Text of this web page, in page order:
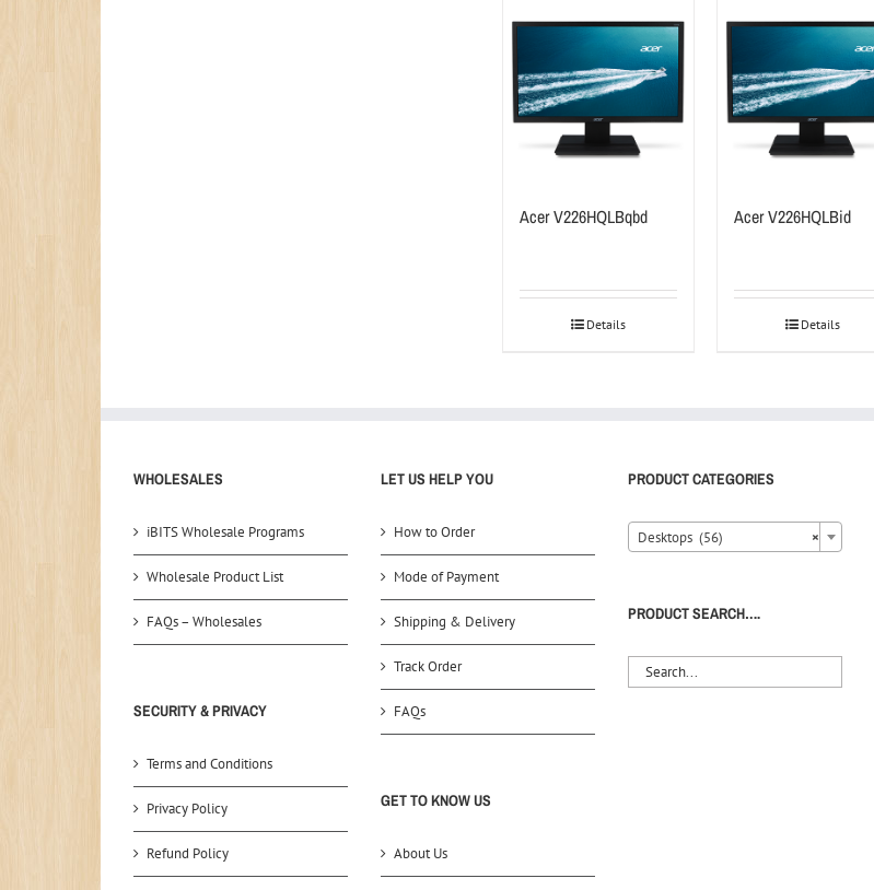
Acer V226HQLBqbd
Details
Acer V226HQLBid
Details
WHOLESALES
iBITS Wholesale Programs
Wholesale Product List
FAQs – Wholesales
SECURITY & PRIVACY
Terms and Conditions
Privacy Policy
Refund Policy
LET US HELP YOU
How to Order
Mode of Payment
Shipping & Delivery
Track Order
FAQs
GET TO KNOW US
About Us
PRODUCT CATEGORIES
×
Desktops (56)
PRODUCT SEARCH….